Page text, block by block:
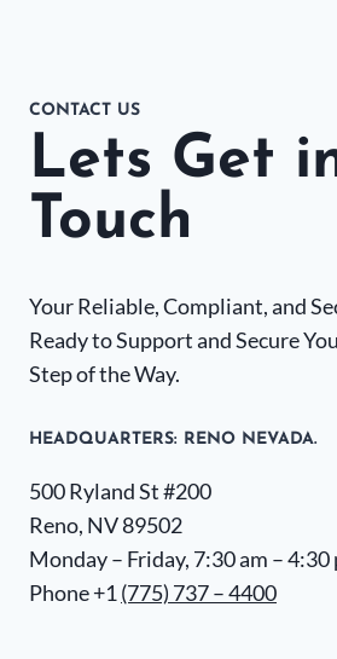
CONTACT US
Lets Get
Touch
Your Reliable, Compliant, and
Ready to Support and Secure
Step of the Way.
HEADQUARTERS​: RENO NEVADA.
500 Ryland St #200
Reno, NV 89502
Monday – Friday, 7:30 am – 4:30
Phone +1 (775) 737 – 4400